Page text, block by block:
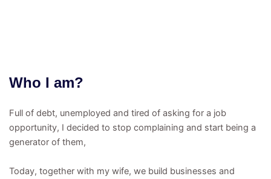
Who I am?
Full of debt, unemployed and tired of asking for a job
opportunity, I decided to stop complaining and start being a
generator of them,
Today, together with my wife, we build businesses and